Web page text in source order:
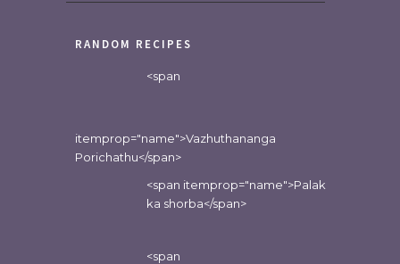
RANDOM RECIPES
<span
itemprop="name">Vazhuthananga
Porichathu</span>
<span itemprop="name">Palak
ka shorba</span>
<span